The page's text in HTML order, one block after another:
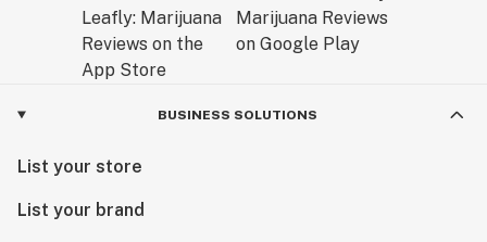
BUSINESS SOLUTIONS
List your store
List your brand